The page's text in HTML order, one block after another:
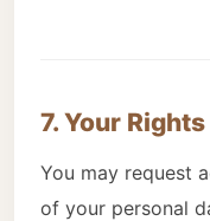
7. Your Rights
You may request
of your personal